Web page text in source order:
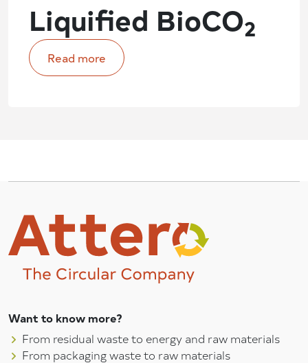
Liquified BioCO2
Read more
Want to know more?
From residual waste to energy and raw materials
From packaging waste to raw materials